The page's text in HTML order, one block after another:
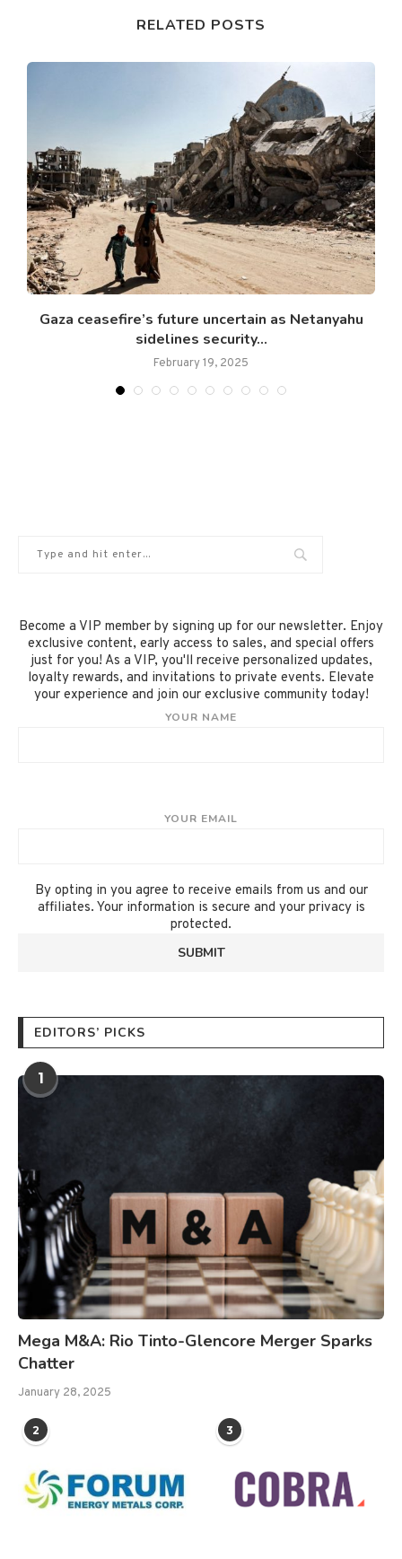
RELATED POSTS
Gaza ceasefire’s future uncertain as Netanyahu
sidelines security...
February 19, 2025
Become a VIP member by signing up for our newsletter. Enjoy
exclusive content, early access to sales, and special offers
just for you! As a VIP, you'll receive personalized updates,
loyalty rewards, and invitations to private events. Elevate
your experience and join our exclusive community today!
YOUR NAME
YOUR EMAIL
By opting in you agree to receive emails from us and our
affiliates. Your information is secure and your privacy is
protected.
EDITORS’ PICKS
1
Mega M&A: Rio Tinto-Glencore Merger Sparks
Chatter
January 28, 2025
2 3